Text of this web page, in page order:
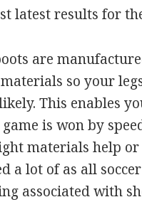
latest results for
are
so your
This enables
is won by
materials help
a lot of as all
associated with